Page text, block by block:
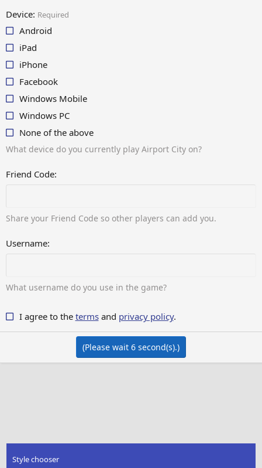
Device Required
Android
iPad
iPhone
Facebook
Windows Mobile
Windows PC
None of the above
What device do you currently play Airport City on?
Friend Code
Share your Friend Code so other players can add you.
Username
What username do you use in the game?
I agree to the termsand privacy policy.
(Please wait 6 second(s).)
Style chooser